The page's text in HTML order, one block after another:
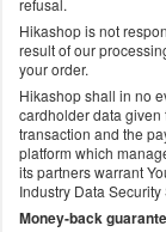
refusal.
Hikashop is not
result of our
your order.
Hikashop shall in no
cardholder data given
transaction and the
platform which
its partners warrant
Industry Data
Money-back